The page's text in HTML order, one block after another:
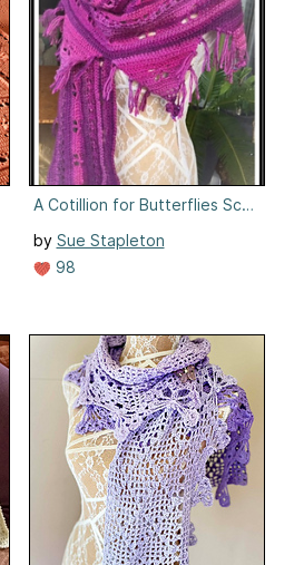
A Cotillion for Butterflies Scarf/Wrap
by Sue Stapleton
98